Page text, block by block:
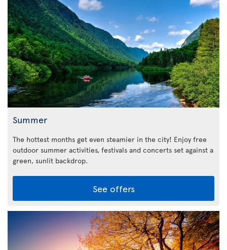
Summer
The hottest months get even steamier in the city! Enjoy free
outdoor summer activities, festivals and concerts set against a
green, sunlit backdrop.
See offers